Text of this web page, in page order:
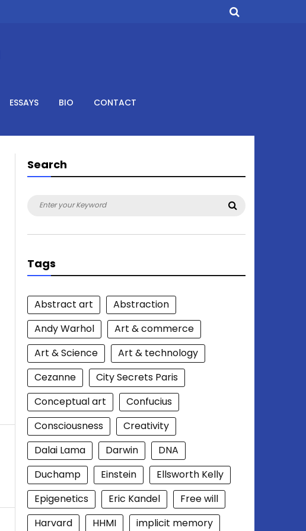
ESSAYS BIO CONTACT
Search
Search
Tags
Abstract art
Abstraction
Andy Warhol
Art & commerce
Art & Science
Art & technology
Cezanne
City Secrets Paris
Conceptual art
Confucius
Consciousness
Creativity
Dalai Lama
Darwin
DNA
Duchamp
Einstein
Ellsworth Kelly
Epigenetics
Eric Kandel
Free will
Harvard
HHMI
implicit memory